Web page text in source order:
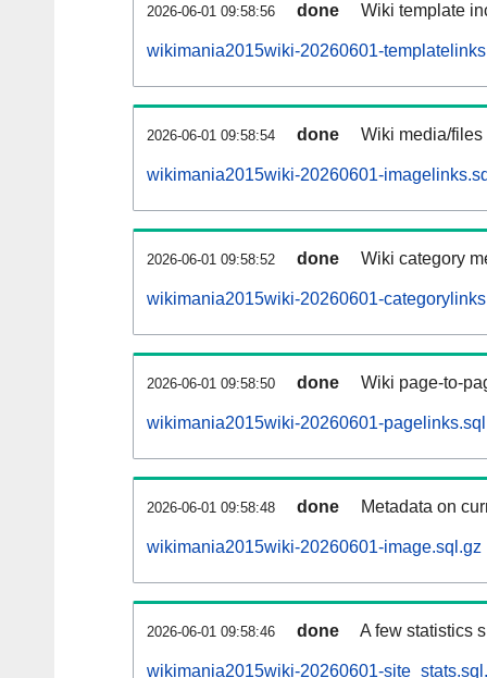
2026-06-01 09:58:56 done Wiki template
wikimania2015wiki-20260601-
2026-06-01 09:58:54 done Wiki media/
wikimania2015wiki-20260601-
2026-06-01 09:58:52 done Wiki category
wikimania2015wiki-20260601-
2026-06-01 09:58:50 done Wiki page-to-
wikimania2015wiki-20260601-
2026-06-01 09:58:48 done Metadata on
wikimania2015wiki-20260601-image.sql.gz
2026-06-01 09:58:46 done A few statistics
wikimania2015wiki-20260601-